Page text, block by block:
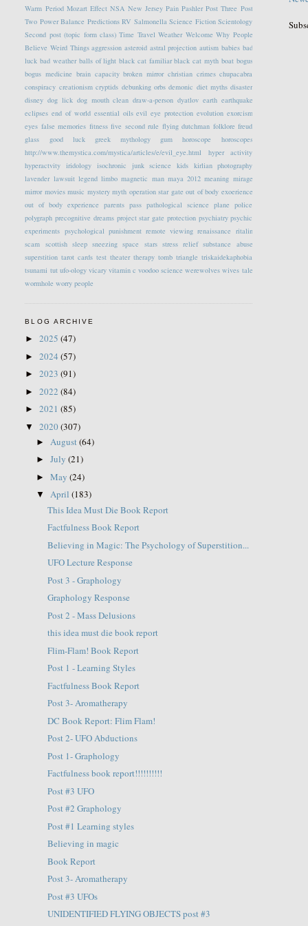
Warm Period Mozart Effect NSA New Jersey Pain Pashler Post Three Post
Two Power Balance Predictions RV Salmonella Science Fiction Scientology
Second post (topic form class) Time Travel Weather Welcome Why People
Believe Weird Things aggression asteroid astral projection autism babies bad
luck bad weather balls of light black cat familiar black cat myth boat bogus
bogus medicine brain capacity broken mirror christian crimes chupacabra
conspiracy creationism cryptids debunking orbs demonic diet myths disaster
disney dog lick dog mouth clean draw-a-person dyatlov earth earthquake
eclipses end of world essential oils evil eye protection evolution exorcism
eyes false memories fitness five second rule flying dutchman folklore freud
glass
good luck greek mythology gum horoscope
horoscopes
http://www.themystica.com/mystica/articles/e/evil_eye.html
hyper activity
hyperactvity iridology isochronic junk science kids kirlian photography
lavender lawsuit legend limbo magnetic man maya 2012 meaning mirage
mirror movies music mystery myth operation star gate out of body exoerience
out of body experience
parents pass pathological science plane
police
polygraph precognitive dreams project star gate protection psychiatry psychic
experiments psychological punishment remote viewing renaissance ritalin
scam scottish sleep sneezing space stars stress relief substance abuse
superstition tarot cards test theater therapy tomb triangle triskaidekaphobia
tsunami tut ufo-ology vicary vitamin c voodoo science werewolves wives tale
wormhole worry people
BLOG ARCHIVE
►2025(47)
►2024(57)
►2023(91)
►2022(84)
►2021(85)
▼2020(307)
► August(64)
►July(21)
►May(24)
▼April(183)
This Idea Must Die Book Report
Factfulness Book Report
Believing in Magic: The Psychology of Superstition...
UFO Lecture Response
Post 3 - Graphology
Graphology Response
Post 2 - Mass Delusions
this idea must die book report
Flim-Flam! Book Report
Post 1 - Learning Styles
Factfulness Book Report
Post 3- Aromatherapy
DC Book Report: Flim Flam!
Post 2- UFO Abductions
Post 1- Graphology
Factfulness book report!!!!!!!!!!
Post #3 UFO
Post #2 Graphology
Post #1 Learning styles
Believing in magic
Book Report
Post 3- Aromatherapy
Post #3 UFOs
UNIDENTIFIED FLYING OBJECTS post #3